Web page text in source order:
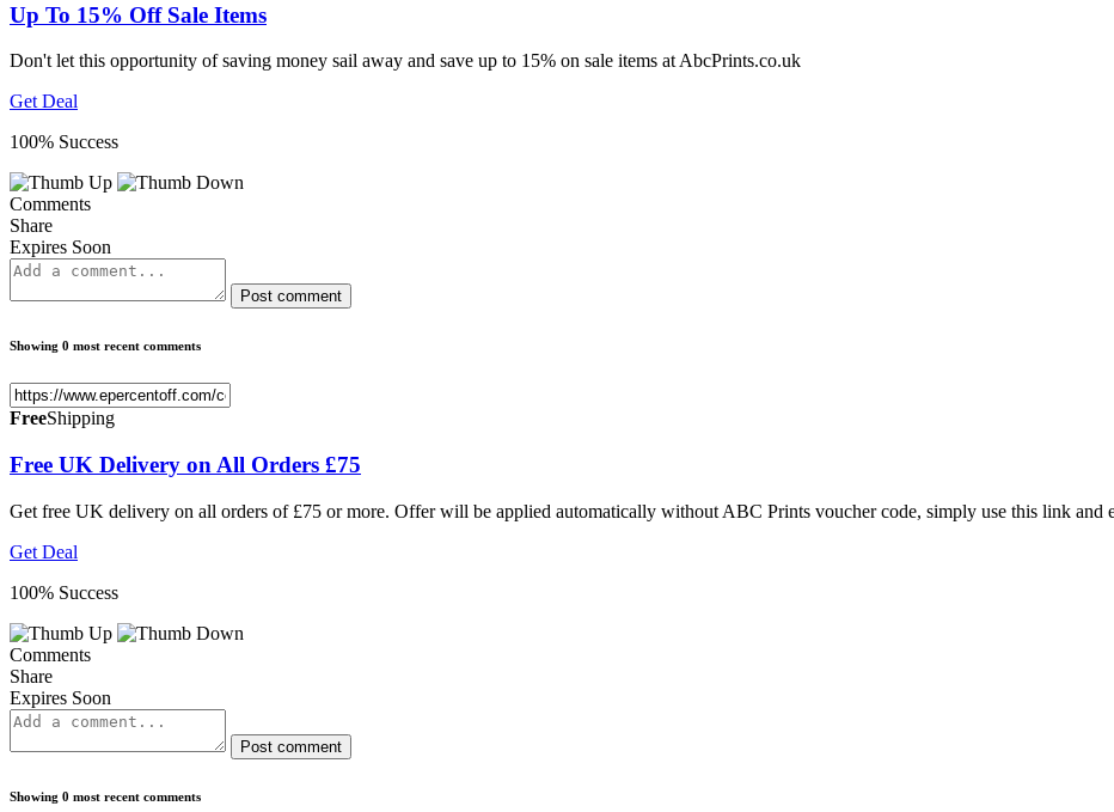
Up To 15% Off Sale Items
Don't let this opportunity of saving money sail away and save up to 15% on sale items at AbcPrints.co.uk
Get Deal
100% Success
Comments
Share
Expires Soon
Post comment
Showing 0 most recent comments
FreeShipping
Free UK Delivery on All Orders £75
Get free UK delivery on all orders of £75 or more. Offer will be applied automatically without ABC Prints voucher code, simply use this link and
Get Deal
100% Success
Comments
Share
Expires Soon
Post comment
Showing 0 most recent comments